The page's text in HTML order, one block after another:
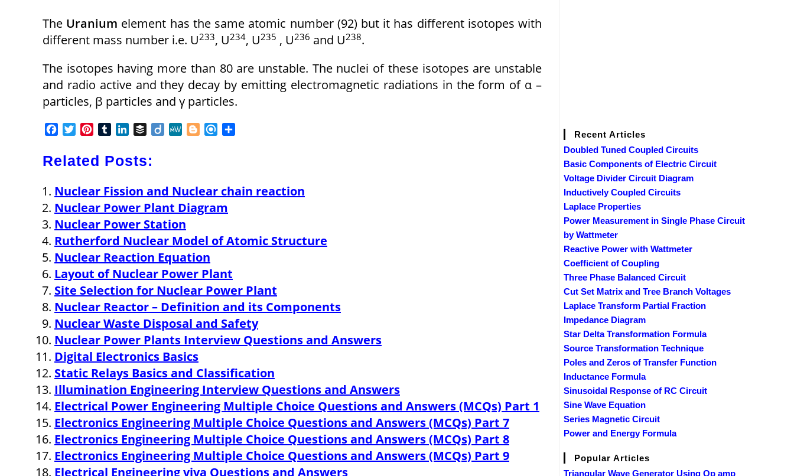
The Uranium element has the same atomic number (92) but it has different isotopes with
different mass number i.e. U233, U234, U235 , U236 and U238.
The isotopes having more than 80 are unstable. The nuclei of these isotopes are unstable
and radio active and they decay by emitting electromagnetic radiations in the form of α –
particles, β particles and γ particles.
c
e
o
o
k
i
t
e
r
n
t
r
e
s
t
m
b
r
n
k
d
I
n
f
f
r
D
M
e
r
d
Related Posts:
Nuclear Fission and Nuclear chain reaction
Nuclear Power Plant Diagram
Nuclear Power Station
Rutherford Nuclear Model of Atomic Structure
Nuclear Reaction Equation
Layout of Nuclear Power Plant
Site Selection for Nuclear Power Plant
Nuclear Reactor – Definition and its Components
Nuclear Waste Disposal and Safety
Nuclear Power Plants Interview Questions and Answers
Digital Electronics Basics
Static Relays Basics and Classification
Illumination Engineering Interview Questions and Answers
Electrical Power Engineering Multiple Choice Questions and Answers (MCQs) Part 1
Electronics Engineering Multiple Choice Questions and Answers (MCQs) Part 7
Electronics Engineering Multiple Choice Questions and Answers (MCQs) Part 8
Electronics Engineering Multiple Choice Questions and Answers (MCQs) Part 9
Electrical Engineering viva Questions and Answers
Recent Articles
Doubled Tuned Coupled Circuits
Basic Components of Electric Circuit
Voltage Divider Circuit Diagram
Inductively Coupled Circuits
Laplace Properties
Power Measurement in Single Phase Circuit
by Wattmeter
Reactive Power with Wattmeter
Coefficient of Coupling
Three Phase Balanced Circuit
Cut Set Matrix and Tree Branch Voltages
Laplace Transform Partial Fraction
Impedance Diagram
Star Delta Transformation Formula
Source Transformation Technique
Poles and Zeros of Transfer Function
Inductance Formula
Sinusoidal Response of RC Circuit
Sine Wave Equation
Series Magnetic Circuit
Power and Energy Formula
Popular Articles
Triangular Wave Generator Using Op amp